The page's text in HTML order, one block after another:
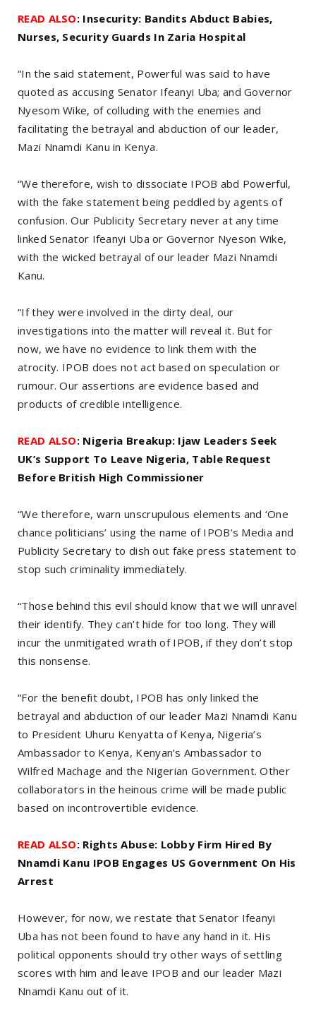
READ ALSO: Insecurity: Bandits Abduct Babies,
Nurses, Security Guards In Zaria Hospital
“In the said statement, Powerful was said to have
quoted as accusing Senator Ifeanyi Uba; and Governor
Nyesom Wike, of colluding with the enemies and
facilitating the betrayal and abduction of our leader,
Mazi Nnamdi Kanu in Kenya.
“We therefore, wish to dissociate IPOB abd Powerful,
with the fake statement being peddled by agents of
confusion. Our Publicity Secretary never at any time
linked Senator Ifeanyi Uba or Governor Nyeson Wike,
with the wicked betrayal of our leader Mazi Nnamdi
Kanu.
“If they were involved in the dirty deal, our
investigations into the matter will reveal it. But for
now, we have no evidence to link them with the
atrocity. IPOB does not act based on speculation or
rumour. Our assertions are evidence based and
products of credible intelligence.
READ ALSO: Nigeria Breakup: Ijaw Leaders Seek
UK’s Support To Leave Nigeria, Table Request
Before British High Commissioner
“We therefore, warn unscrupulous elements and ‘One
chance politicians’ using the name of IPOB’s Media and
Publicity Secretary to dish out fake press statement to
stop such criminality immediately.
“Those behind this evil should know that we will unravel
their identify. They can’t hide for too long. They will
incur the unmitigated wrath of IPOB, if they don’t stop
this nonsense.
“For the benefit doubt, IPOB has only linked the
betrayal and abduction of our leader Mazi Nnamdi Kanu
to President Uhuru Kenyatta of Kenya, Nigeria’s
Ambassador to Kenya, Kenyan’s Ambassador to
Wilfred Machage and the Nigerian Government. Other
collaborators in the heinous crime will be made public
based on incontrovertible evidence.
READ ALSO: Rights Abuse: Lobby Firm Hired By
Nnamdi Kanu IPOB Engages US Government On His
Arrest
However, for now, we restate that Senator Ifeanyi
Uba has not been found to have any hand in it. His
political opponents should try other ways of settling
scores with him and leave IPOB and our leader Mazi
Nnamdi Kanu out of it.